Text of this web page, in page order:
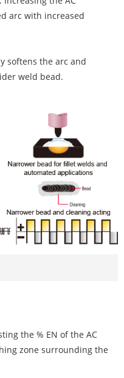
arc with increased
softens the arc and
weld bead.
the % EN of the AC
zone surrounding the